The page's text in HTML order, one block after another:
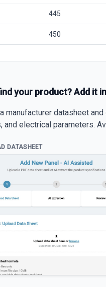
445
450
your product? Add it
manufacturer datasheet
and electrical parameters.
DATASHEET